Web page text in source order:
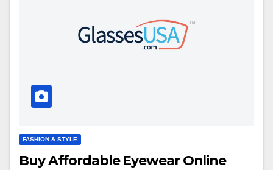
FASHION & STYLE
Buy Affordable Eyewear Online